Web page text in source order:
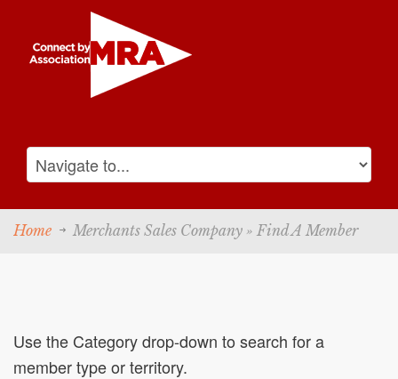
Home Merchants Sales Company » Find A Member
Use the Category drop-down to search for a
member type or territory.